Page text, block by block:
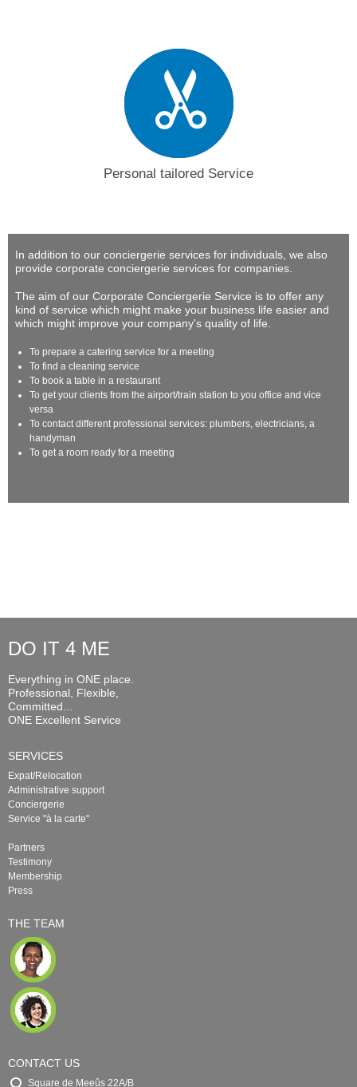
Personal tailored Service
In addition to our conciergerie services for individuals, we also
provide corporate conciergerie services for companies.
The aim of our Corporate Conciergerie Service is to offer any
kind of service which might make your business life easier and
which might improve your company's quality of life.
To prepare a catering service for a meeting
To find a cleaning service
To book a table in a restaurant
To get your clients from the airport/train station to you office and vice
versa
To contact different professional services: plumbers, electricians, a
handyman
To get a room ready for a meeting
DO IT 4 ME
Everything in ONE place.
Professional, Flexible,
Committed...
ONE Excellent Service
SERVICES
Expat/Relocation
Administrative support
Conciergerie
Service "à la carte"
Partners
Testimony
Membership
Press
THE TEAM
CONTACT US
Square de Meeûs 22A/B